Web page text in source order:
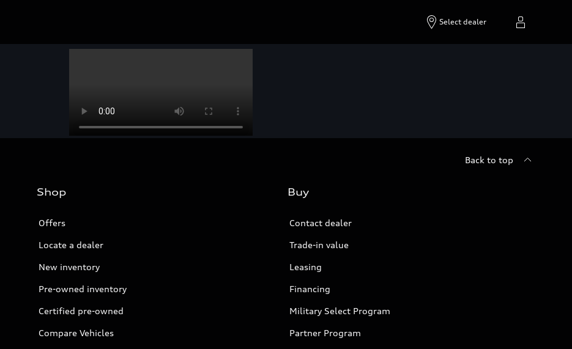
Select dealer
Back to top
Shop
Offers
Locate a dealer
New inventory
Pre-owned inventory
Certified pre-owned
Compare Vehicles
Buy
Contact dealer
Trade-in value
Leasing
Financing
Military Select Program
Partner Program